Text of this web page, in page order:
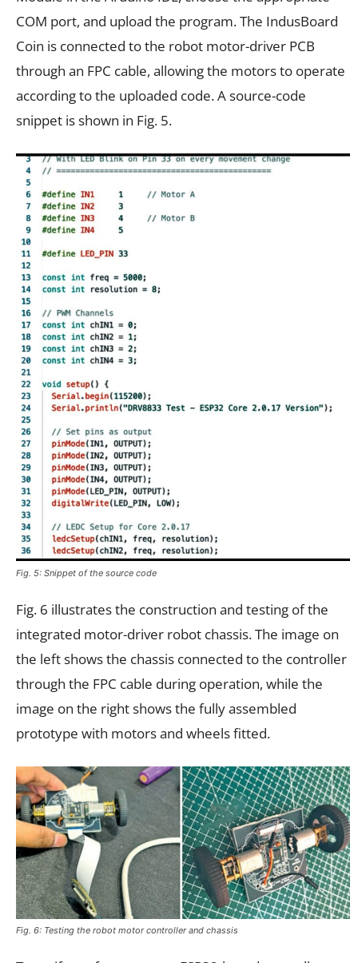
COM port, and upload the program. The IndusBoard
Coin is connected to the robot motor-driver PCB
through an FPC cable, allowing the motors to operate
according to the uploaded code. A source-code
snippet is shown in Fig. 5.
Fig. 5: Snippet of the source code
Fig. 6 illustrates the construction and testing of the
integrated motor-driver robot chassis. The image on
the left shows the chassis connected to the controller
through the FPC cable during operation, while the
image on the right shows the fully assembled
prototype with motors and wheels fitted.
Fig. 6: Testing the robot motor controller and chassis